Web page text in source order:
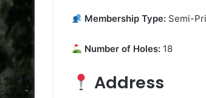
Membership Type: Semi-
Number of Holes: 18
Address